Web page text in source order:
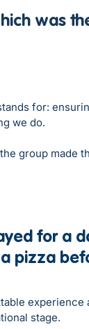
was
for:
we do.
group made
for a
pizza
experience
stage.